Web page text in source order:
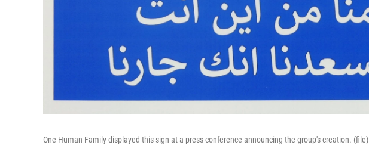
One Human Family displayed this sign at a press conference announcing the group's creation. (file)